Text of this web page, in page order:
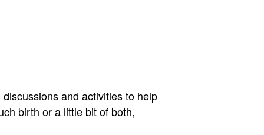
and activities to help
birth or a little bit of both,